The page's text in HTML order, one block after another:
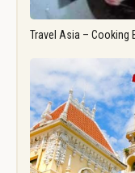
Travel Asia – Cooking